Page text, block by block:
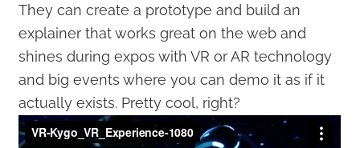
They can create a prototype and build an
explainer that works great on the web and
shines during expos with VR or AR technology
and big events where you can demo it as if it
actually exists. Pretty cool, right?